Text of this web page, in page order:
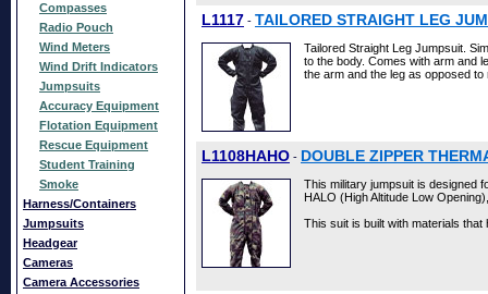
Compasses
Radio Pouch
Wind Meters
Wind Drift Indicators
Jumpsuits
Accuracy Equipment
Flotation Equipment
Rescue Equipment
Student Training
Smoke
Harness/Containers
Jumpsuits
Headgear
Cameras
Camera Accessories
L1117 - TAILORED STRAIGHT LEG
Tailored Straight Leg Jumpsuit.
to the body. Comes with arm and
the arm and the leg as opposed
L1108HAHO - DOUBLE ZIPPER
This military jumpsuit is designed
HALO (High Altitude Low
This suit is built with materials that